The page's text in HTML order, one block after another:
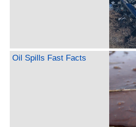
Oil Spills Fast Facts